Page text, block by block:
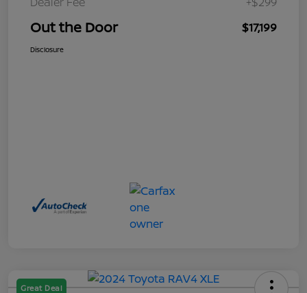
Out the Door $17,199
Disclosure
Great Deal